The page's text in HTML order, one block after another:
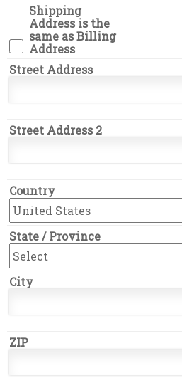
Shipping
Address is the
same as Billing
Address
Street Address
Street Address 2
Country
State / Province
City
ZIP